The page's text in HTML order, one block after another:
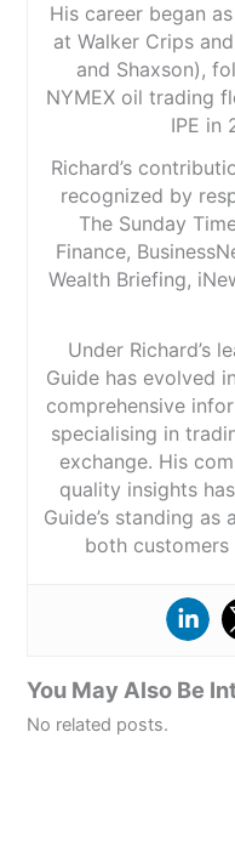
His career began
at Walker Crips
and Shaxson),
NYMEX oil trading
IPE in
Richard’s
recognized by
The Sunday
Finance,
Wealth Briefing,
Under Richard’s
Guide has evolved
comprehensive
specialising in
exchange. His
quality insights
Guide’s standing
both customers
You May Also Be
No related posts.